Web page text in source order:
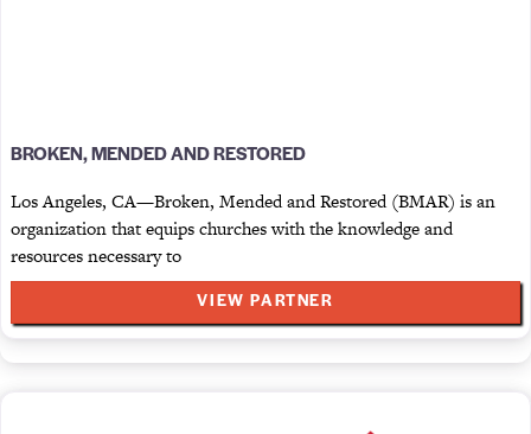
BROKEN, MENDED AND RESTORED
Los Angeles, CA—Broken, Mended and Restored (BMAR) is an
organization that equips churches with the knowledge and
resources necessary to
VIEW PARTNER